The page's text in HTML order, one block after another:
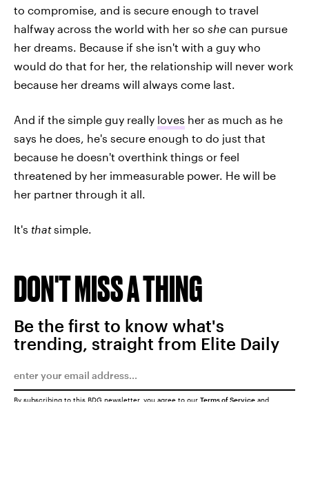
to compromise, and is secure enough to travel
halfway across the world with her so she can pursue
her dreams. Because if she isn't with a guy who
would do that for her, the relationship will never work
because her dreams will always come last.
And if the simple guy really loves her as much as he
says he does, he's secure enough to do just that
because he doesn't overthink things or feel
threatened by her immeasurable power. He will be
her partner through it all.
It's thatsimple.
DON'T MISS A THING
Be the first to know what's
trending, straight from Elite Daily
By subscribing to this BDG newsletter, you agree to our Terms of Service and